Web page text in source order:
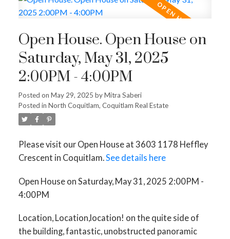
Open House. Open House on
Saturday, May 31, 2025
2:00PM - 4:00PM
Posted on May 29, 2025 byMitra Saberi
Posted in North Coquitlam, Coquitlam Real Estate
Please visit our Open House at 3603 1178 Heffley
Crescent in Coquitlam.See details here
Open House on Saturday, May 31, 2025 2:00PM -
4:00PM
Location, Location,location! on the quite side of
the building, fantastic, unobstructed panoramic